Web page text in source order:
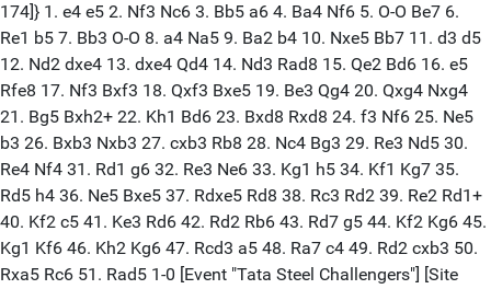
174]} 1. e4 e5 2. Nf3 Nc6 3. Bb5 a6 4. Ba4 Nf6 5. O-O Be7 6.
Re1 b5 7. Bb3 O-O 8. a4 Na5 9. Ba2 b4 10. Nxe5 Bb7 11. d3 d5
12. Nd2 dxe4 13. dxe4 Qd4 14. Nd3 Rad8 15. Qe2 Bd6 16. e5
Rfe8 17. Nf3 Bxf3 18. Qxf3 Bxe5 19. Be3 Qg4 20. Qxg4 Nxg4
21. Bg5 Bxh2+ 22. Kh1 Bd6 23. Bxd8 Rxd8 24. f3 Nf6 25. Ne5
b3 26. Bxb3 Nxb3 27. cxb3 Rb8 28. Nc4 Bg3 29. Re3 Nd5 30.
Re4 Nf4 31. Rd1 g6 32. Re3 Ne6 33. Kg1 h5 34. Kf1 Kg7 35.
Rd5 h4 36. Ne5 Bxe5 37. Rdxe5 Rd8 38. Rc3 Rd2 39. Re2 Rd1+
40. Kf2 c5 41. Ke3 Rd6 42. Rd2 Rb6 43. Rd7 g5 44. Kf2 Kg6 45.
Kg1 Kf6 46. Kh2 Kg6 47. Rcd3 a5 48. Ra7 c4 49. Rd2 cxb3 50.
Rxa5 Rc6 51. Rad5 1-0 [Event "Tata Steel Challengers"] [Site